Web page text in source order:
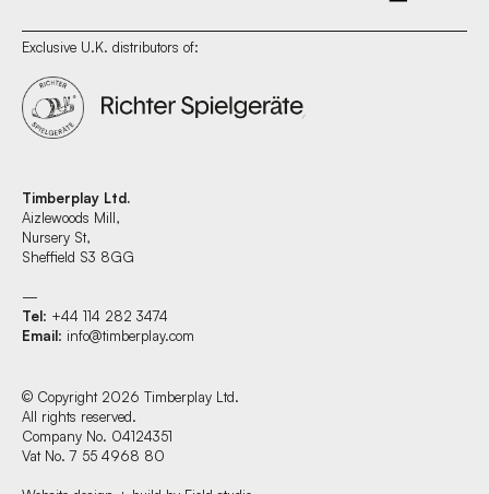
Exclusive U.K. distributors of:
Timberplay Ltd.
Aizlewoods Mill,
Nursery St,
Sheffield S3 8GG
—
Tel: +44 114 282 3474
Email: info@timberplay.com
© Copyright 2026 Timberplay Ltd.
All rights reserved.
Company No. 04124351
Vat No. 7 55 4968 80